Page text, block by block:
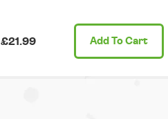
£21.99 Add To Cart